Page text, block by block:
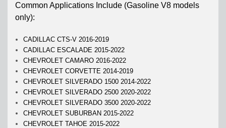
Common Applications Include (Gasoline V8 models
only):
CADILLAC CTS-V 2016-2019
CADILLAC ESCALADE 2015-2022
CHEVROLET CAMARO 2016-2022
CHEVROLET CORVETTE 2014-2019
CHEVROLET SILVERADO 1500 2014-2022
CHEVROLET SILVERADO 2500 2020-2022
CHEVROLET SILVERADO 3500 2020-2022
CHEVROLET SUBURBAN 2015-2022
CHEVROLET TAHOE 2015-2022